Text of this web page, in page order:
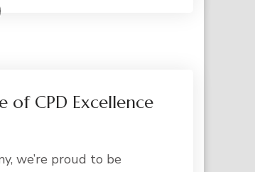
of CPD Excellence
we’re proud to be